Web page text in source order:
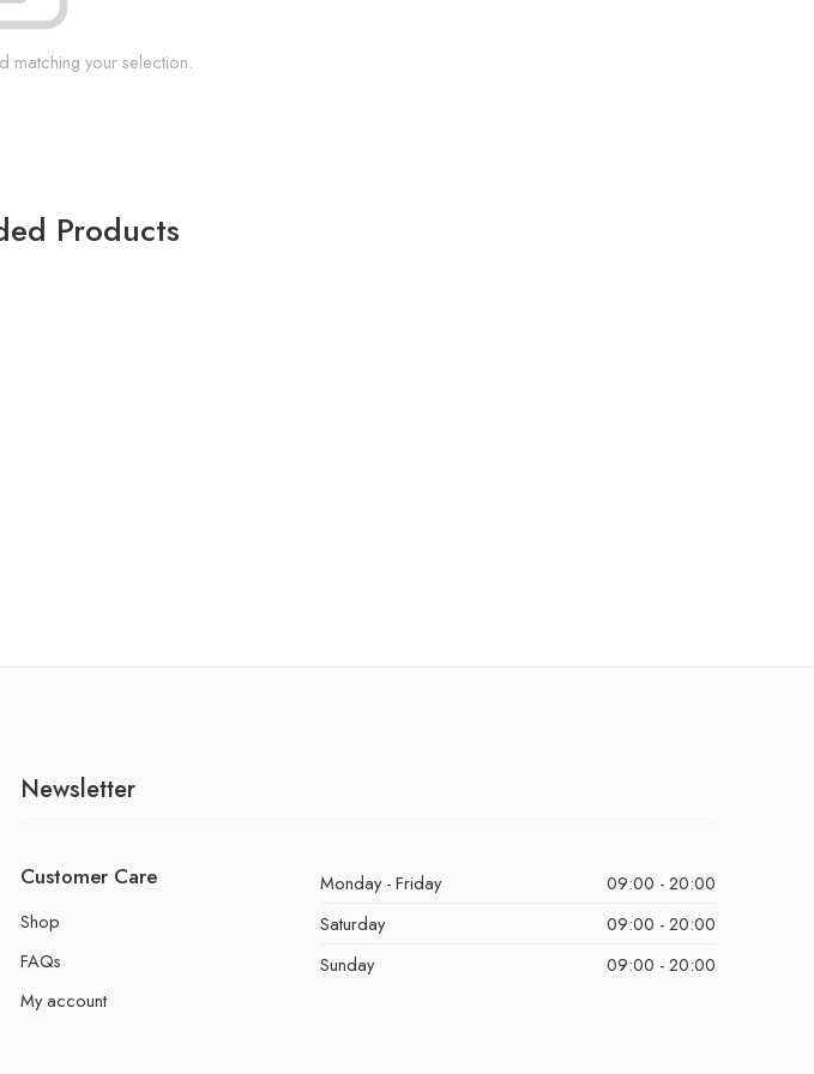
matching your selection.
Products
Newsletter
Customer Care
Shop
FAQs
My account
Monday - Friday
09:00 - 20:00
Saturday
09:00 - 20:00
Sunday
09:00 - 20:00